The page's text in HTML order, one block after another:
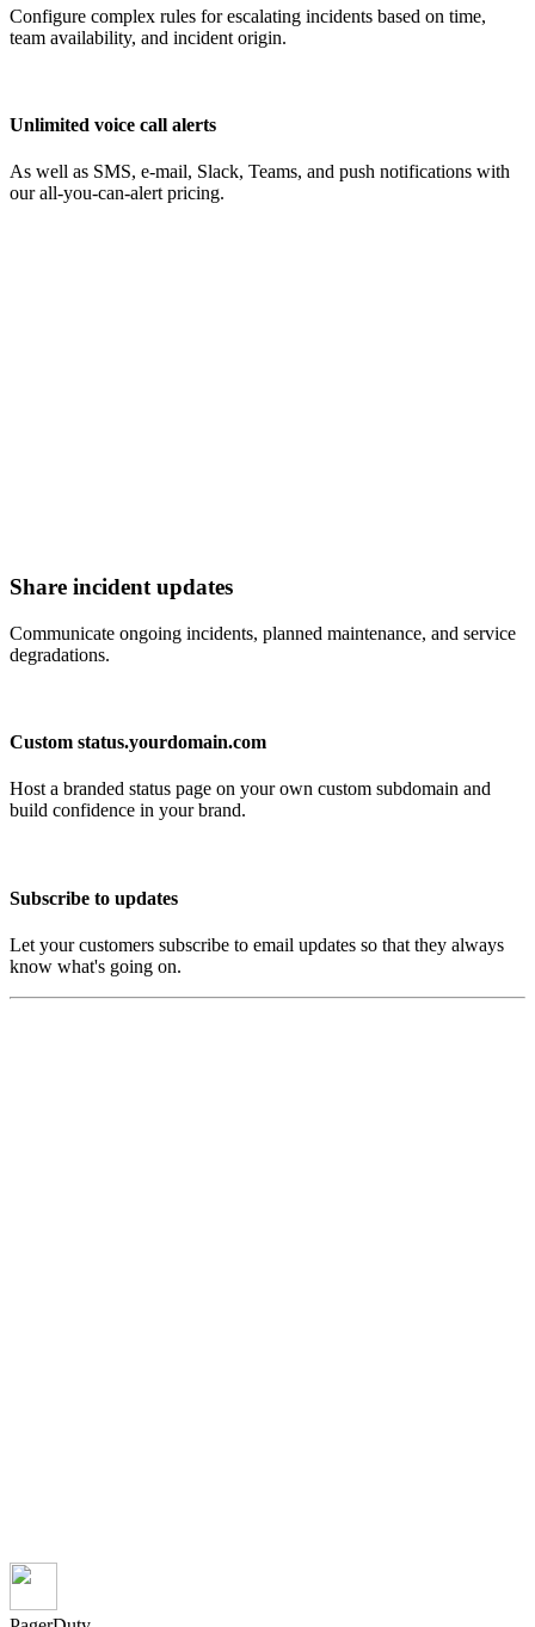
Configure complex rules for escalating incidents based on time,
team availability, and incident origin.
Unlimited voice call alerts
As well as SMS, e-mail, Slack, Teams, and push notifications with
our all-you-can-alert pricing.
Share incident updates
Communicate ongoing incidents, planned maintenance, and service
degradations.
Custom status.yourdomain.com
Host a branded status page on your own custom subdomain and
build confidence in your brand.
Subscribe to updates
Let your customers subscribe to email updates so that they always
know what's going on.